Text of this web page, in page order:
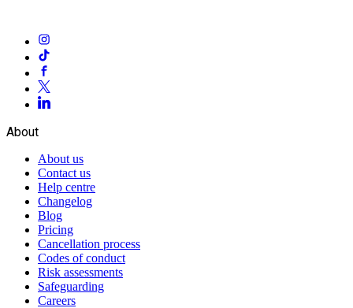
About
About us
Contact us
Help centre
Changelog
Blog
Pricing
Cancellation process
Codes of conduct
Risk assessments
Safeguarding
Careers